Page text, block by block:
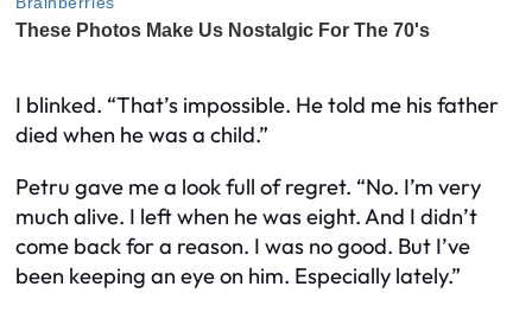
I blinked. “That’s impossible. He told me his father
died when he was a child.”
Petru gave me a look full of regret. “No. I’m very
much alive. I left when he was eight. And I didn’t
come back for a reason. I was no good. But I’ve
been keeping an eye on him. Especially lately.”